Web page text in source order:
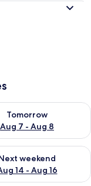
Tomorrow
Aug 7 - Aug 8
for
Aug 9
weekend
14 - Aug 16
for next